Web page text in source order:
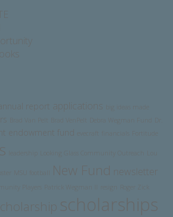
annual report applications
big ideas made
Debra Wegman Fund
endowment fund
Looking Glass Community Outreach
New Fund newsletter
Patrick Wegman II resign Roger Zick
scholarships